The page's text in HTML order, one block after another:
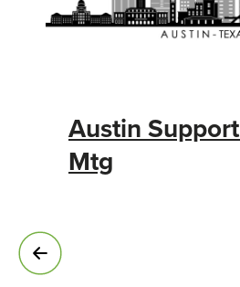
Austin
Mtg